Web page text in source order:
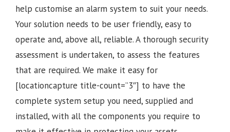
help customise an alarm system to suit your needs.
Your solution needs to be user friendly, easy to
operate and, above all, reliable. A thorough security
assessment is undertaken, to assess the features
that are required. We make it easy for
[locationcapture title-count=”3″] to have the
complete system setup you need, supplied and
installed, with all the components you require to